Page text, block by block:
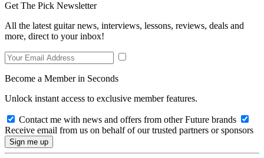
Get The Pick Newsletter
All the latest guitar news, interviews, lessons, reviews, deals and
more, direct to your inbox!
Become a Member in Seconds
Unlock instant access to exclusive member features.
Contact me with news and offers from other Future brands
Receive email from us on behalf of our trusted partners or sponsors